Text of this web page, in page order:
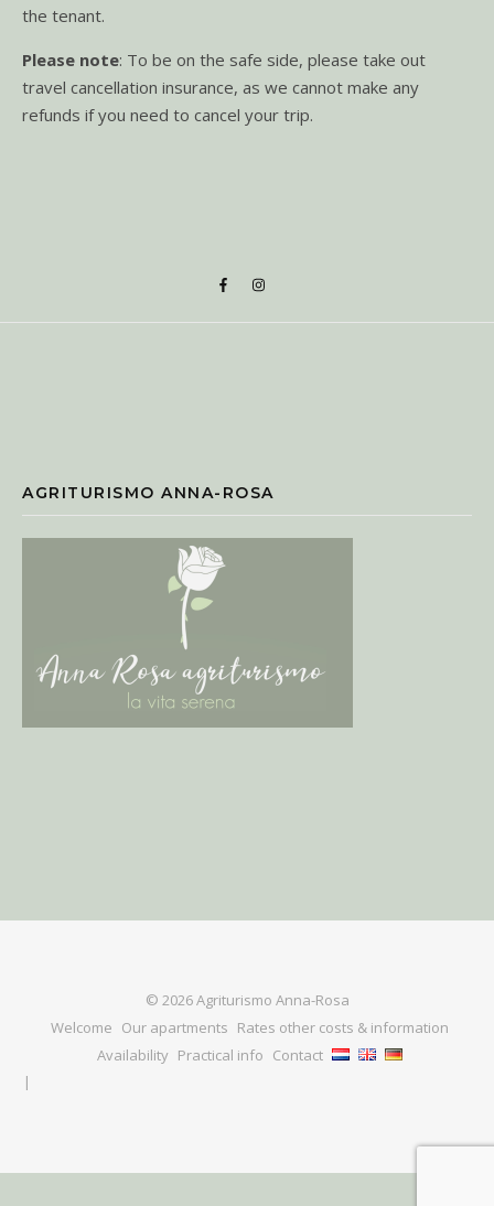
the tenant.
Please note: To be on the safe side, please take out
travel cancellation insurance, as we cannot make any
refunds if you need to cancel your trip.
AGRITURISMO ANNA-ROSA
© 2026 Agriturismo Anna-Rosa
Welcome Our apartments Rates other costs & information
Availability Practical info Contact